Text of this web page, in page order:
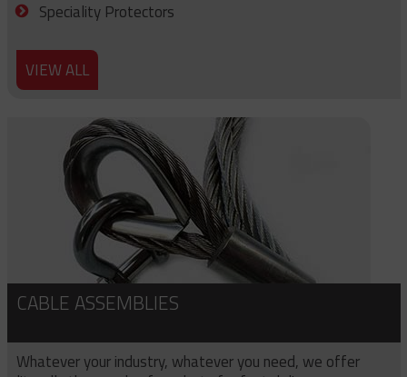
Speciality Protectors
VIEW ALL
CABLE ASSEMBLIES
Whatever your industry, whatever you need, we offer